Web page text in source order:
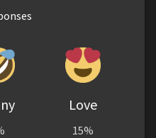
Love
15%